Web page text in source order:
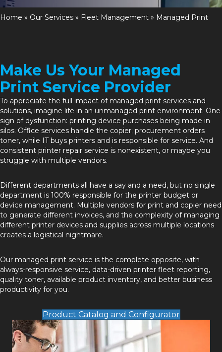
Home » Our Services » Fleet Management » Managed Print
Make Us Your Managed
Print Service Provider
To appreciate the full impact of managed print services and
solutions, imagine life in an unmanaged print environment. One
sign of dysfunction: printing device purchases being made in
silos. Office services handle the copier; procurement orders
toner, while IT buys printers and is responsible for service. And
consistent printer repair service is nonexistent, or maybe you
struggle with multiple vendors.
Different departments all have a say and a need, but no single
department is 100% responsible for the printer budget or
device management. Multiple vendors for print and copier need
to generate different invoices, and the complexity of managing
different printer devices and supplies across multiple locations
creates a logistical nightmare.
Our managed print service is the complete opposite, with
always-responsive service, data-driven printer fleet reporting,
quality toner, available product inventory, and better business
productivity for you.
Product Catalog and Configurator